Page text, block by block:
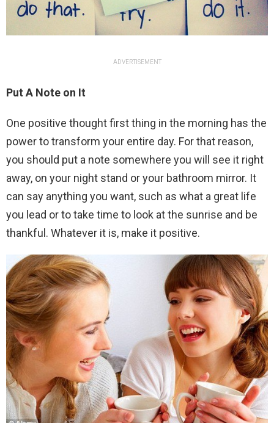
ADVERTISEMENT
Put A Note on It
One positive thought first thing in the morning has the
power to transform your entire day. For that reason,
you should put a note somewhere you will see it right
away, on your night stand or your bathroom mirror. It
can say anything you want, such as what a great life
you lead or to take time to look at the sunrise and be
thankful. Whatever it is, make it positive.